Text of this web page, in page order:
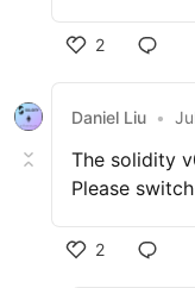
2
Daniel Liu •
The solidity
Please
2